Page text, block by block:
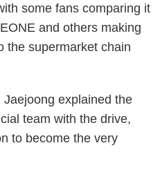
some fans comparing it
and others making
the supermarket chain
explained the
team with the drive,
to become the very